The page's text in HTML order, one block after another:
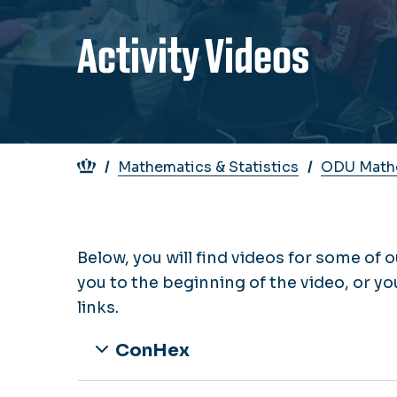
Activity Videos
Breadcrumb
Mathematics & Statistics ODU
Below, you will find videos for some of
you to the beginning of the video, or
links.
ConHex